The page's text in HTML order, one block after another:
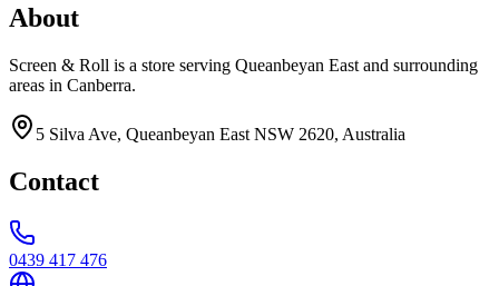
About
Screen & Roll is a store serving Queanbeyan East and surrounding
areas in Canberra.
5 Silva Ave, Queanbeyan East NSW 2620, Australia
Contact
0439 417 476